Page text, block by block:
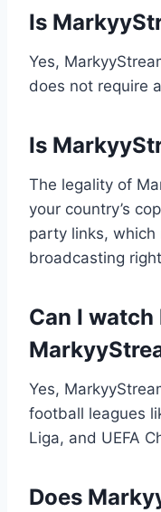
Is
Yes,
does not require
Is
The legality of
your country’s
party links, which
broadcasting
Can I
Yes,
football leagues
Liga, and UEFA
Does